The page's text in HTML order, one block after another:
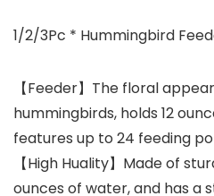
1/2/3Pc * Hummingbird
【Feeder】The floral
hummingbirds, holds 12
features up to 24 feeding
【High Huality】Made of
ounces of water, and has a